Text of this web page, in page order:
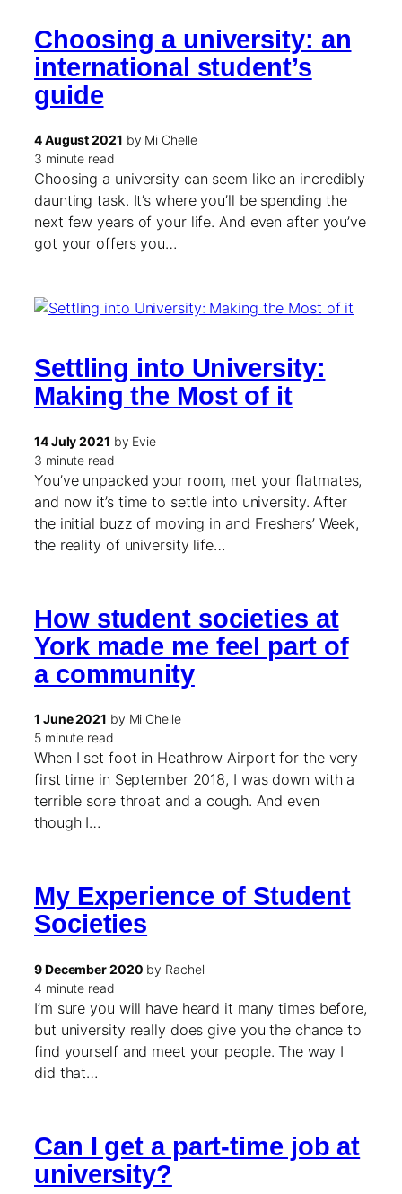
Choosing a university: an
international student’s
guide
4 August 2021 by Mi Chelle
3 minute read
Choosing a university can seem like an incredibly
daunting task. It’s where you’ll be spending the
next few years of your life. And even after you’ve
got your offers you…
Settling into University:
Making the Most of it
14 July 2021 by Evie
3 minute read
You’ve unpacked your room, met your flatmates,
and now it’s time to settle into university. After
the initial buzz of moving in and Freshers’ Week,
the reality of university life…
How student societies at
York made me feel part of
a community
1 June 2021 by Mi Chelle
5 minute read
When I set foot in Heathrow Airport for the very
first time in September 2018, I was down with a
terrible sore throat and a cough. And even
though I…
My Experience of Student
Societies
9 December 2020 by Rachel
4 minute read
I’m sure you will have heard it many times before,
but university really does give you the chance to
find yourself and meet your people. The way I
did that…
Can I get a part-time job at
university?